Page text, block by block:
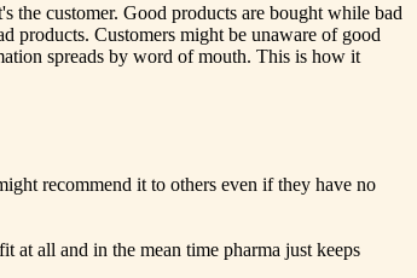
the customer. Good products are bought while bad
products. Customers might be unaware of good
spreads by word of mouth. This is how it
recommend it to others even if they have no
at all and in the mean time pharma just keeps